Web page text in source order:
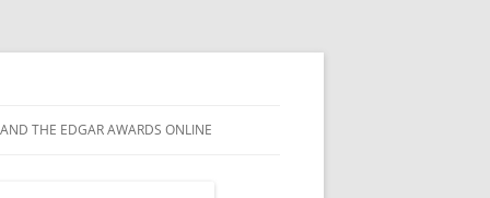
THE EDGAR AWARDS ONLINE